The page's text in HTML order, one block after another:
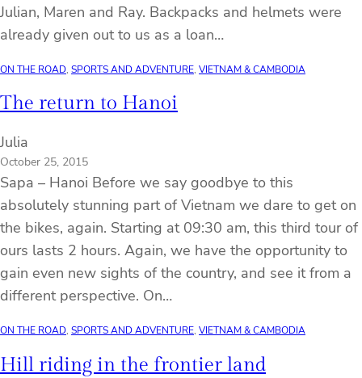
Julian, Maren and Ray. Backpacks and helmets were
already given out to us as a loan…
ON THE ROAD, SPORTS AND ADVENTURE, VIETNAM & CAMBODIA
The return to Hanoi
Julia
October 25, 2015
Sapa – Hanoi Before we say goodbye to this
absolutely stunning part of Vietnam we dare to get on
the bikes, again. Starting at 09:30 am, this third tour of
ours lasts 2 hours. Again, we have the opportunity to
gain even new sights of the country, and see it from a
different perspective. On…
ON THE ROAD, SPORTS AND ADVENTURE, VIETNAM & CAMBODIA
Hill riding in the frontier land